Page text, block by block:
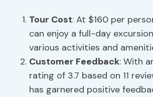
Tour Cost: At $160 per
can enjoy a full-day
various activities and
Customer Feedback: With
rating of 3.7 based on 11
has garnered positive